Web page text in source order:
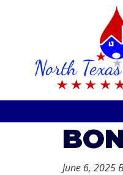
navigation
content
June 6, 2025